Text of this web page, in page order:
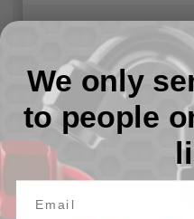
$35.00
We only
to people